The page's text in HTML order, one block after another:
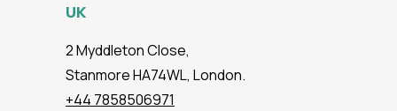
UK
2 Myddleton Close,
Stanmore HA74WL, London.
+44 7858506971